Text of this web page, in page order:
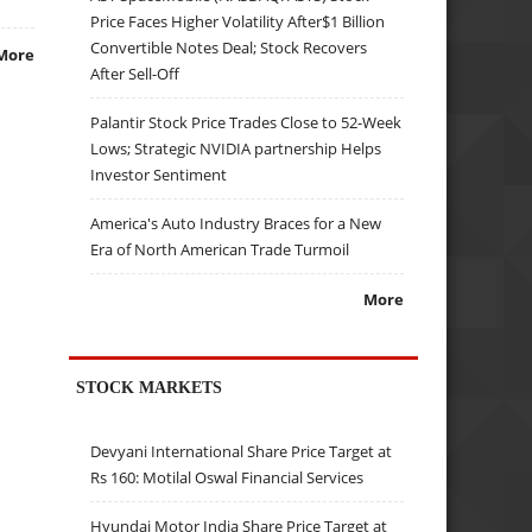
Price Faces Higher Volatility After$1 Billion
Convertible Notes Deal; Stock Recovers
After Sell-Off
Palantir Stock Price Trades Close to 52-Week
Lows; Strategic NVIDIA partnership Helps
Investor Sentiment
America's Auto Industry Braces for a New
Era of North American Trade Turmoil
More
STOCK MARKETS
Devyani International Share Price Target at
Rs 160: Motilal Oswal Financial Services
Hyundai Motor India Share Price Target at